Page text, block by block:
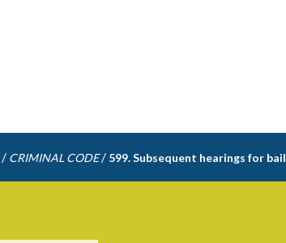
/ CRIMINAL CODE / 599. Subsequent hearings for bail